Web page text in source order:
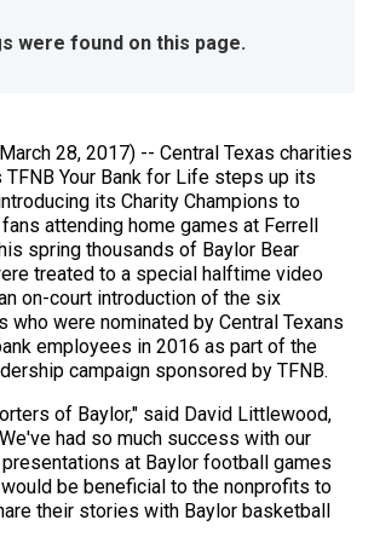
were found on this page.
28, 2017) -- Central Texas charities
Your Bank for Life steps up its
its Charity Champions to
attending home games at Ferrell
spring thousands of Baylor Bear
treated to a special halftime video
on-court introduction of the six
who were nominated by Central Texans
employees in 2016 as part of the
campaign sponsored by TFNB.
of Baylor," said David Littlewood,
had so much success with our
presentations at Baylor football games
be beneficial to the nonprofits to
their stories with Baylor basketball